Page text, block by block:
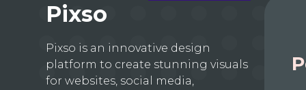
Pixso
Pixso is an innovative design
platform to create stunning visuals
for websites, social media,